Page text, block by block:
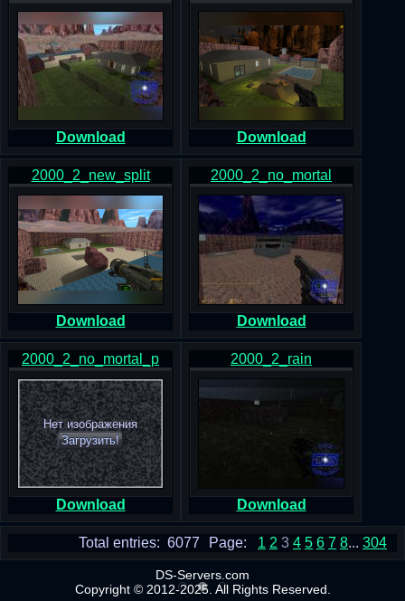
Download Download
2000_2_new_split
Download
2000_2_no_mortal
Download
2000_2_no_mortal_p
Нет изображения
Загрузить!
Download
2000_2_rain
Download
Page: 1 2 3 4 5 6 7 8... 304
Total entries: 6077
DS-Servers.com
Copyright © 2012-2025. All Rights Reserved.